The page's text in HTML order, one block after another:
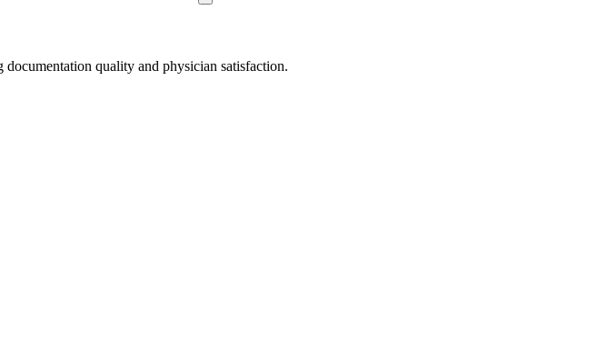
quality and physician satisfaction.